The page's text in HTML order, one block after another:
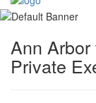
Ann
Private